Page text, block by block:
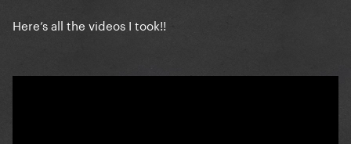
Here’s all the videos I took!!